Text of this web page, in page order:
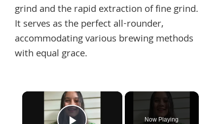
grind and the rapid extraction of fine grind.
It serves as the perfect all-rounder,
accommodating various brewing methods
with equal grace.
×
Now Playing